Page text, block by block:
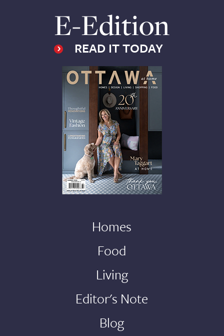
E-Edition
READ IT TODAY
Homes
Food
Living
Editor's Note
Blog